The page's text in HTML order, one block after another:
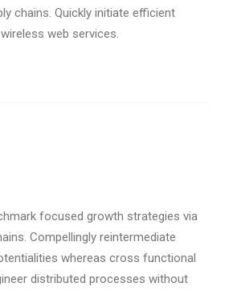
chains. Quickly initiate efficient
web services.
focused growth strategies via
Compellingly reintermediate
whereas cross functional
distributed processes without